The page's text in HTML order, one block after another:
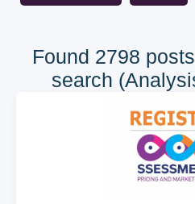
Found 2798
search